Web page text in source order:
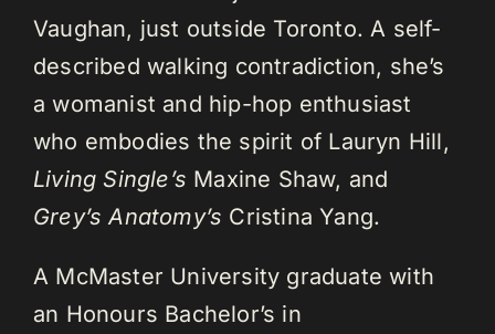
Vaughan, just outside Toronto. A self-
described walking contradiction, she’s
a womanist and hip-hop enthusiast
who embodies the spirit of Lauryn Hill,
Living Single’s Maxine Shaw, and
Grey’s Anatomy’s Cristina Yang.
A McMaster University graduate with
an Honours Bachelor’s in